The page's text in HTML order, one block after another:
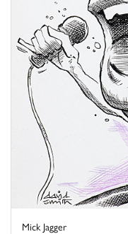
Mick Jagger